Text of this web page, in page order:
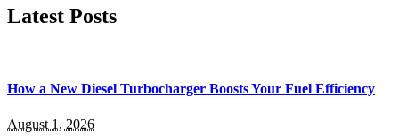
Latest Posts
How a New Diesel Turbocharger Boosts Your Fuel Efficiency
August 1, 2026